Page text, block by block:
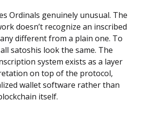
Ordinals genuinely unusual. The
doesn’t recognize an inscribed
different from a plain one. To
satoshis look the same. The
system exists as a layer
on top of the protocol,
wallet software rather than
itself.